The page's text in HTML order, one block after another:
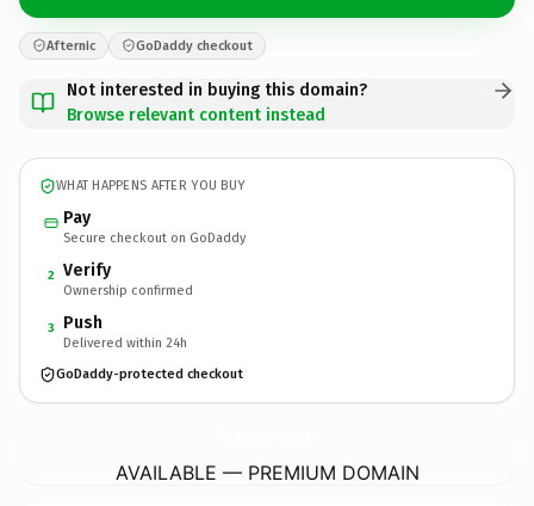
Afternic GoDaddy checkout
Not interested in buying this domain?
Browse relevant content instead
WHAT HAPPENS AFTER YOU BUY
Pay
Secure checkout on GoDaddy
2 Verify
Ownership confirmed
3 Push
Delivered within 24h
GoDaddy-protected checkout
AVAILABLE — PREMIUM DOMAIN